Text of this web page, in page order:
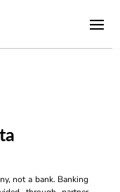
not a bank. Banking